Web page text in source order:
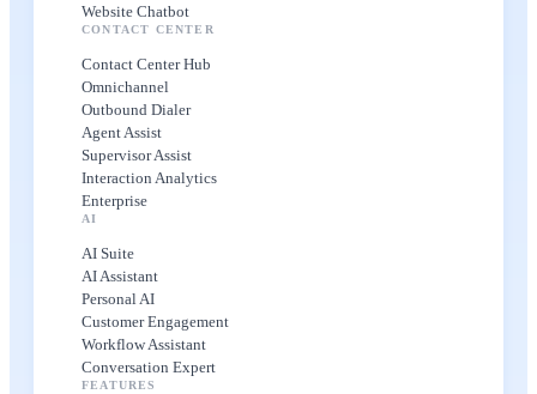
Website Chatbot
CONTACT CENTER
Contact Center Hub
Omnichannel
Outbound Dialer
Agent Assist
Supervisor Assist
Interaction Analytics
Enterprise
AI
AI Suite
AI Assistant
Personal AI
Customer Engagement
Workflow Assistant
Conversation Expert
FEATURES